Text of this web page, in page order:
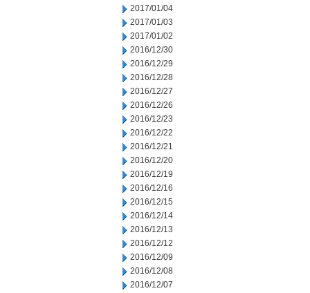
2017/01/04
2017/01/03
2017/01/02
2016/12/30
2016/12/29
2016/12/28
2016/12/27
2016/12/26
2016/12/23
2016/12/22
2016/12/21
2016/12/20
2016/12/19
2016/12/16
2016/12/15
2016/12/14
2016/12/13
2016/12/12
2016/12/09
2016/12/08
2016/12/07